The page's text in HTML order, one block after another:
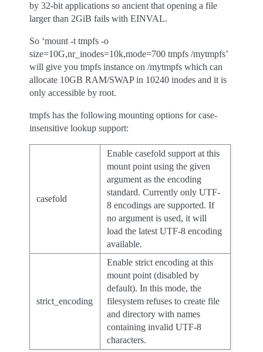
by 32-bit applications so ancient that opening a file
larger than 2GiB fails with EINVAL.
So ‘mount -t tmpfs -o
size=10G,nr_inodes=10k,mode=700 tmpfs /mytmpfs’
will give you tmpfs instance on /mytmpfs which can
allocate 10GB RAM/SWAP in 10240 inodes and it is
only accessible by root.
tmpfs has the following mounting options for case-
insensitive lookup support:
casefold
Enable casefold support at this
mount point using the given
argument as the encoding
standard. Currently only UTF-
8 encodings are supported. If
no argument is used, it will
load the latest UTF-8 encoding
available.
strict_encoding
Enable strict encoding at this
mount point (disabled by
default). In this mode, the
filesystem refuses to create file
and directory with names
containing invalid UTF-8
characters.